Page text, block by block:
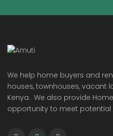
We help home buyers and
houses, townhouses, vacant
Kenya. We also provide
opportunity to meet potential